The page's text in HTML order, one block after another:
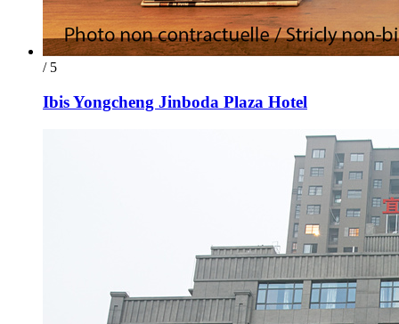
/ 5
Ibis Yongcheng Jinboda Plaza Hotel